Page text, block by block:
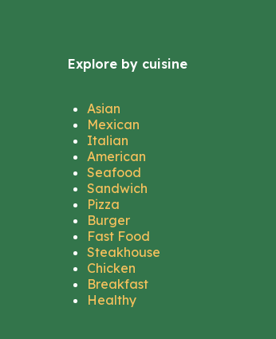
Explore by cuisine
Asian
Mexican
Italian
American
Seafood
Sandwich
Pizza
Burger
Fast Food
Steakhouse
Chicken
Breakfast
Healthy